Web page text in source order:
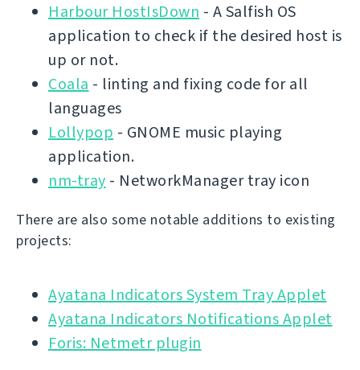
Harbour HostIsDown - A Salfish OS
application to check if the desired host is
up or not.
Coala - linting and fixing code for all
languages
Lollypop - GNOME music playing
application.
nm-tray - NetworkManager tray icon
There are also some notable additions to existing
projects:
Ayatana Indicators System Tray Applet
Ayatana Indicators Notifications Applet
Foris: Netmetr plugin